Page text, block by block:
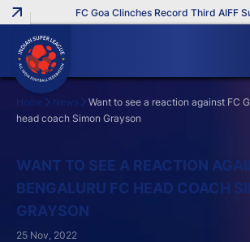
FC Goa Clinches Record Third AIFF
Home News
Want to see a reaction against FC
head coach Simon Grayson
WANT TO SEE A REACTION
BENGALURU FC HEAD COACH
GRAYSON
25 Nov, 2022